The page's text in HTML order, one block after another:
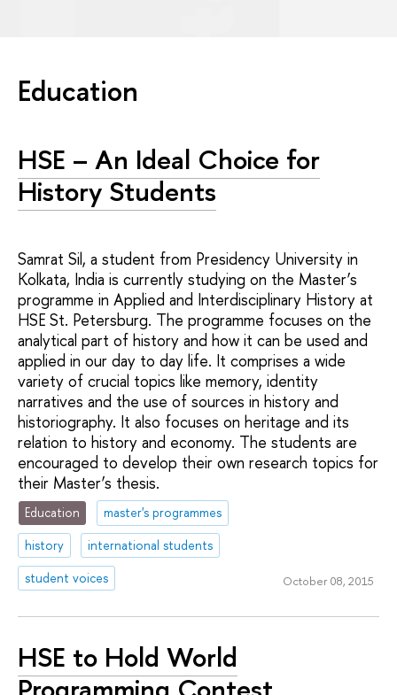
Education
HSE – An Ideal Choice for
History Students
Samrat Sil, a student from Presidency University in
Kolkata, India is currently studying on the Master’s
programme in Applied and Interdisciplinary History at
HSE St. Petersburg. The programme focuses on the
analytical part of history and how it can be used and
applied in our day to day life. It comprises a wide
variety of crucial topics like memory, identity
narratives and the use of sources in history and
historiography. It also focuses on heritage and its
relation to history and economy. The students are
encouraged to develop their own research topics for
their Master’s thesis.
Education
master's programmes
history
international students
student voices
October 08, 2015
HSE to Hold World